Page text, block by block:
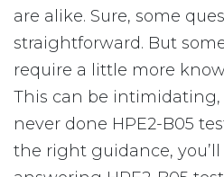
are alike. Sure, some
straightforward. But
require a little more
This can be intimidating,
never done HPE2-B05
the right guidance,